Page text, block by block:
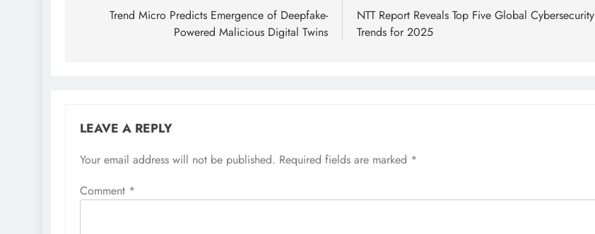
Trend Micro Predicts Emergence of Deepfake-
Powered Malicious Digital Twins
NTT Report Reveals Top Five Global Cybersecurity
Trends for 2025
LEAVE A REPLY
Your email address will not be published. Required fields are marked *
Comment *